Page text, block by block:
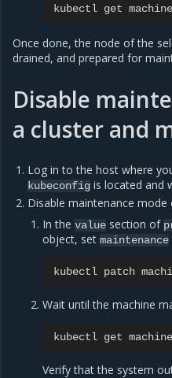
kubectl get
Once done, the node of the
drained, and prepared for
Disable
a cluster and
Log in to the host where
kubeconfig is located and
Disable maintenance mode
In thevalue section of
object, setmaintenance
kubectl patch
Wait until the machine
kubectl get
Verify that the system